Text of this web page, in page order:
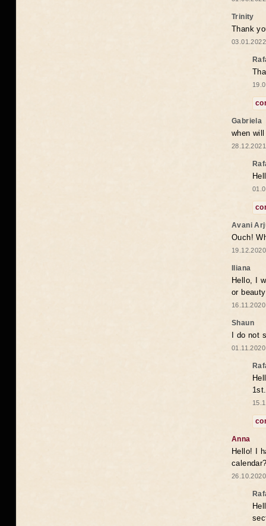
Trinity
Thank
Gabriela
when
Avani
Ouch!
Iliana
Hello, I
or
Shaun
I do not
1st.
Anna
Hello! I